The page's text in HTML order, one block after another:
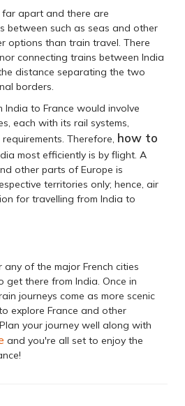
apart and there are
between such as seas and other
options than train travel. There
connecting trains between India
distance separating the two
borders.
to France would involve
each with its rail systems,
Therefore, how to
most efficiently is by flight. A
other parts of Europe is
territories only; hence, air
for travelling from India to
of the major French cities
there from India. Once in
journeys come as more scenic
explore France and other
your journey well along with
and you're all set to enjoy the